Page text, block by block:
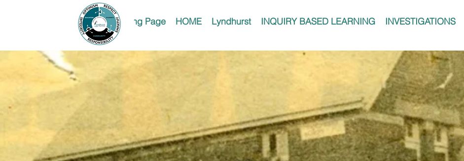
Landing Page HOME Lyndhurst INQUIRY BASED LEARNING INVESTIGATIONS